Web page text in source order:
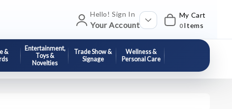
Hello! Sign In
Your Account
My Cart
0 Items
&
Entertainment,
Toys &
Novelties
Trade Show &
Signage
Wellness &
Personal Care